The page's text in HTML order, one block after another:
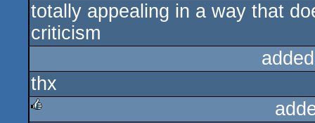
rulez
totally appealing in a way that
criticism
thx